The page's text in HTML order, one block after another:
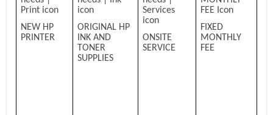
NEW HP
PRINTER
ORIGINAL HP
INK AND
TONER
SUPPLIES
ONSITE
SERVICE
FIXED
MONTHLY
FEE